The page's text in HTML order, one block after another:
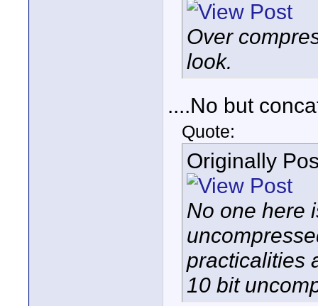
Over
look.
....No but
Quote:
Originally
No one here
practicalities
10 bit